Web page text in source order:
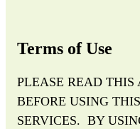
Terms of Use
PLEASE READ THIS
BEFORE USING
SERVICES. BY